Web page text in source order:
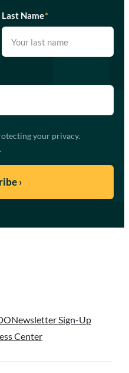
Last Name*
your privacy.
Newsletter Sign-Up
Center